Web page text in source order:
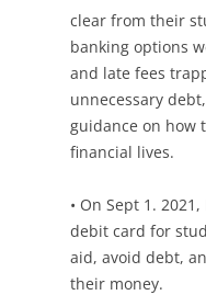
clear from their
banking options
and late fees
unnecessary debt,
guidance on how
financial lives.
• On Sept 1.
debit card for
aid, avoid debt,
their money.